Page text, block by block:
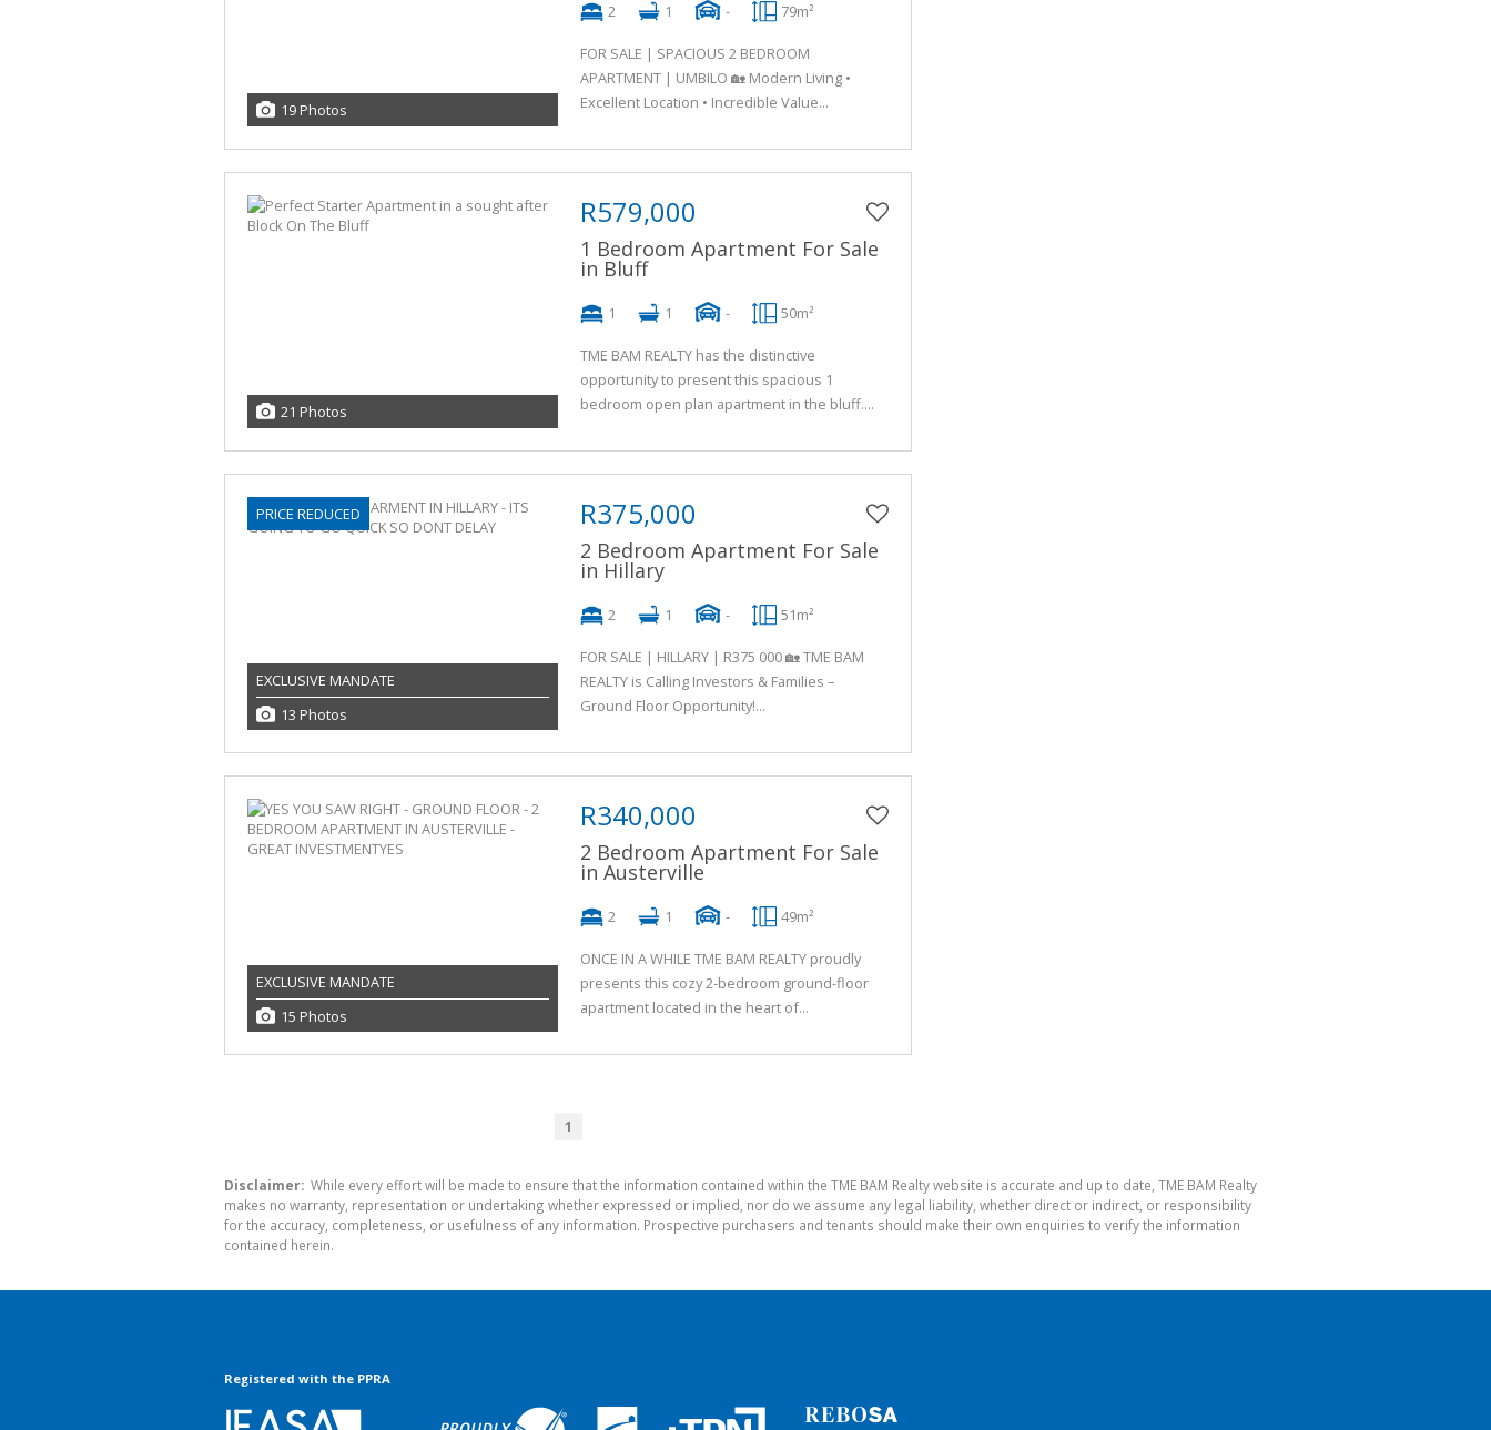
19 Photos
2 1 - 79m²
FOR SALE | SPACIOUS 2 BEDROOM
APARTMENT | UMBILO 🏡 Modern Living •
Excellent Location • Incredible Value...
21 Photos
R579,000
1 Bedroom Apartment For Sale
in Bluff
1 1 - 50m²
TME BAM REALTY has the distinctive
opportunity to present this spacious 1
bedroom open plan apartment in the bluff....
PRICE REDUCED
EXCLUSIVE MANDATE
13 Photos
R375,000
2 Bedroom Apartment For Sale
in Hillary
2 1 - 51m²
FOR SALE | HILLARY | R375 000 🏡 TME BAM
REALTY is Calling Investors & Families –
Ground Floor Opportunity!...
EXCLUSIVE MANDATE
15 Photos
R340,000
2 Bedroom Apartment For Sale
in Austerville
2 1 - 49m²
ONCE IN A WHILE TME BAM REALTY proudly
presents this cozy 2-bedroom ground-floor
apartment located in the heart of...
1
Disclaimer: While every effort will be made to ensure that the information contained within the TME BAM Realty website is accurate and up to date, TME BAM Realty
makes no warranty, representation or undertaking whether expressed or implied, nor do we assume any legal liability, whether direct or indirect, or responsibility
for the accuracy, completeness, or usefulness of any information. Prospective purchasers and tenants should make their own enquiries to verify the information
contained herein.
Registered with the PPRA